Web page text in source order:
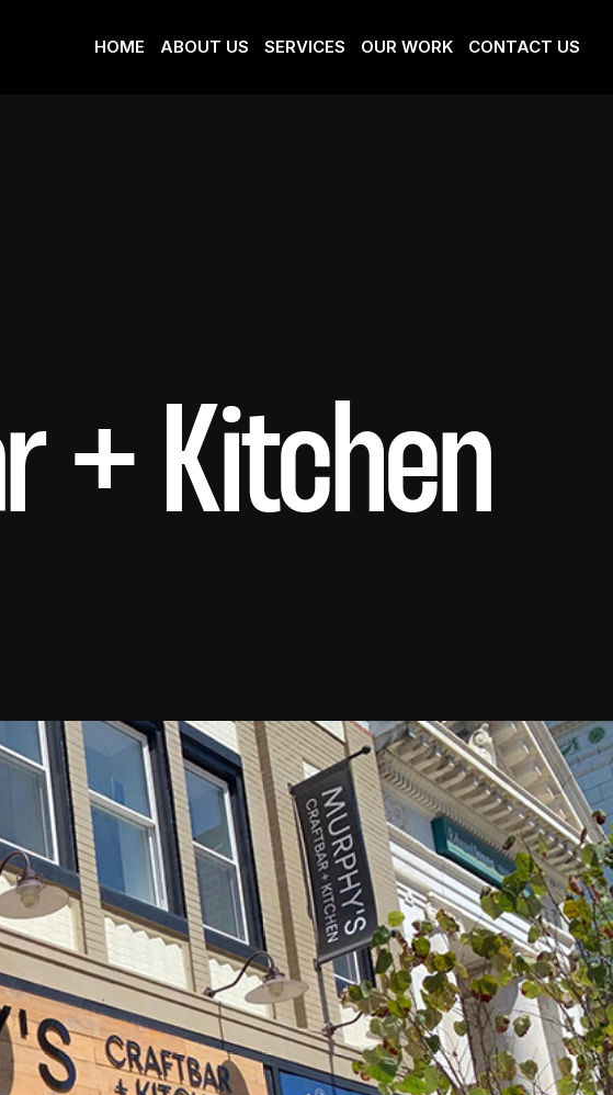
HOME ABOUT US SERVICES OUR WORK CONTACT US
+ Kitchen